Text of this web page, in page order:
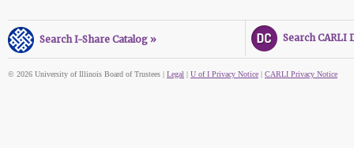
Search I-Share Catalog » Search CARLI
© 2026 University of Illinois Board of Trustees | Legal | U of I Privacy Notice | CARLI Privacy Notice